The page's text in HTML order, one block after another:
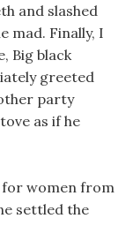
and slashed
mad. Finally, I
Big black
greeted
party
as if he
for women from
settled the